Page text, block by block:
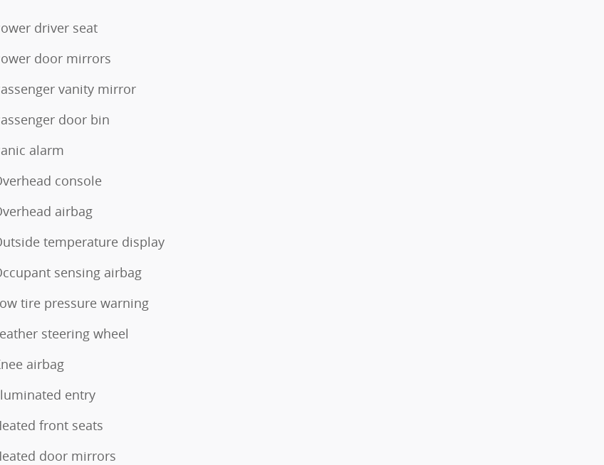
driver seat
door mirrors
vanity mirror
door bin
alarm
console
airbag
temperature display
sensing airbag
tire pressure warning
steering wheel
airbag
entry
front seats
door mirrors